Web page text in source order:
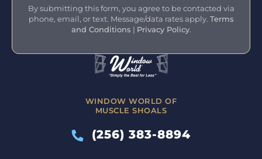
WINDOW WORLD OF
MUSCLE SHOALS
(256) 383-8894
By submitting this form, you agree to be contacted via
phone, email, or text. Message/data rates apply. Terms
and Conditions | Privacy Policy.